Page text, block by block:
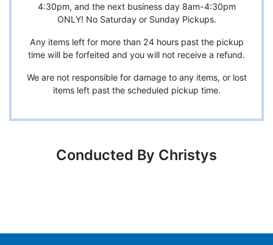
4:30pm, and the next business day 8am-4:30pm
ONLY! No Saturday or Sunday Pickups.
Any items left for more than 24 hours past the pickup
time will be forfeited and you will not receive a refund.
We are not responsible for damage to any items, or lost
items left past the scheduled pickup time.
Conducted By Christys